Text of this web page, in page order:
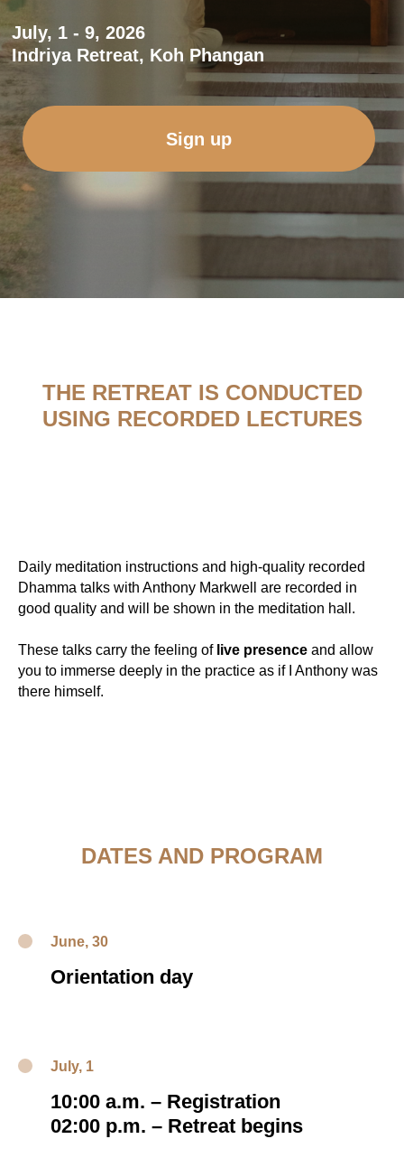
THE RETREAT IS CONDUCTED
USING RECORDED LECTURES
Daily meditation instructions and high-quality recorded
Dhamma talks with Anthony Markwell are recorded in
good quality and will be shown in the meditation hall.
These talks carry the feeling of live presence and allow
you to immerse deeply in the practice as if I Anthony was
there himself.
DATES AND PROGRAM
June, 30
Orientation day
July, 1
10:00 a.m. – Registration
02:00 p.m. – Retreat begins